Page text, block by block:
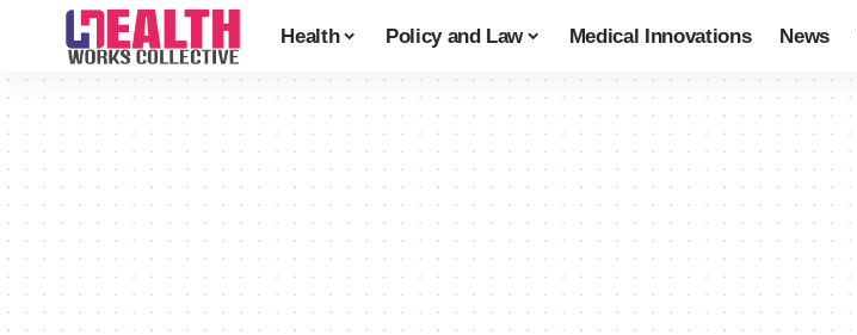
Health Policy and Law Medical Innovations News